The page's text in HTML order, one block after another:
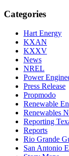
Categories
Hart Energy
KXAN
KXXV
News
NREL
Power
Press Release
Propmodo
Renewable
Renewables
Reporting
Reports
Rio Grande
San Antonio